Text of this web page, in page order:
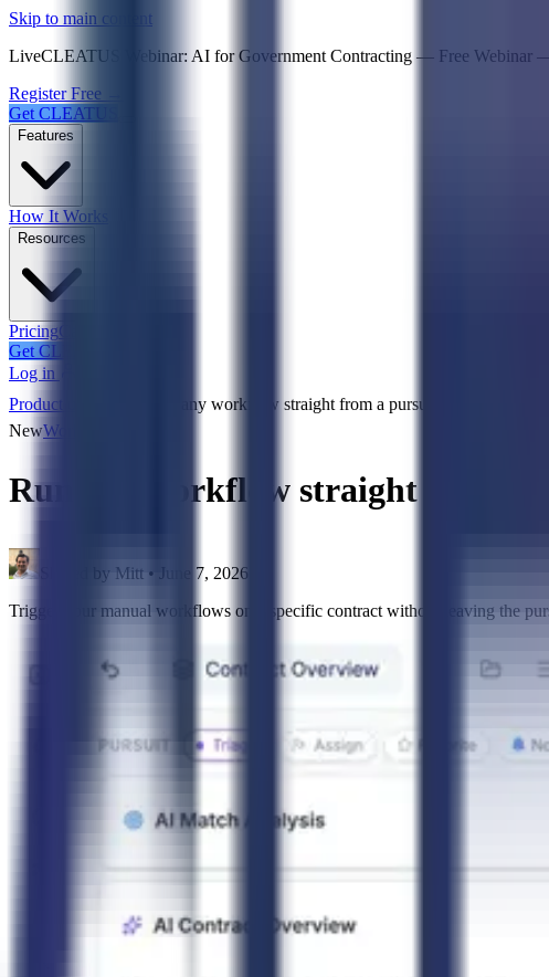
Skip to main content
LiveCLEATUS Webinar: AI for Government Contracting — Free Webinar
Register Free →
Get CLEATUS
Features
How It Works
Resources
PricingCase Studies
Get CLEATUS
Log in
Product updates
Run any workflow straight from a pursuit ⚡
NewWorkflows
Run any workflow straight from a
Shared by Mitt •
June 7, 2026
Trigger your manual workflows on a specific contract without leaving the